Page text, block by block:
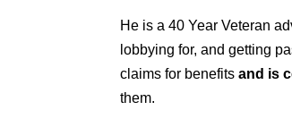
He is a 40 Year Veteran
lobbying for, and getting
claims for benefitsand is
them.